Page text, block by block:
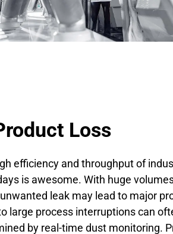
Loss
efficiency and throughput of
is awesome. With huge
leak may lead to major
large process interruptions can
by real-time dust monitoring.